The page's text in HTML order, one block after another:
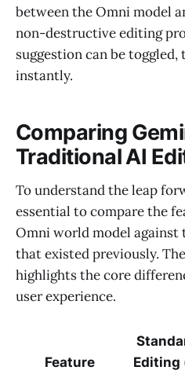
between the Omni model
non-destructive editing
suggestion can be
instantly.
Comparing
Traditional AI
To understand the leap
essential to compare the
Omni world model against
that existed previously.
highlights the core
user experience.
Feature
Editing